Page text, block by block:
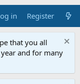
in Register
that you all
and for many